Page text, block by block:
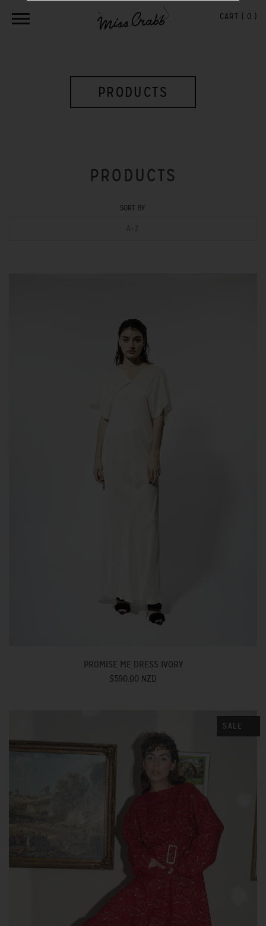
CART ( 0 )
PRODUCTS
PRODUCTS
SORT BY:
PROMISE ME DRESS IVORY
$590.00 NZD
SALE